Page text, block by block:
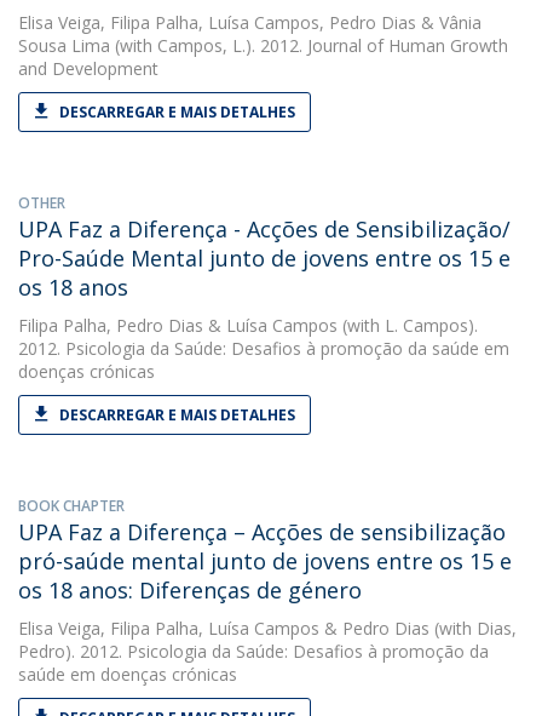
Elisa Veiga, Filipa Palha, Luísa Campos, Pedro Dias & Vânia
Sousa Lima (with Campos, L.). 2012. Journal of Human Growth
and Development
DESCARREGAR E MAIS DETALHES
OTHER
UPA Faz a Diferença - Acções de Sensibilização/
Pro-Saúde Mental junto de jovens entre os 15 e
os 18 anos
Filipa Palha, Pedro Dias & Luísa Campos (with L. Campos).
2012. Psicologia da Saúde: Desafios à promoção da saúde em
doenças crónicas
DESCARREGAR E MAIS DETALHES
BOOK CHAPTER
UPA Faz a Diferença – Acções de sensibilização
pró-saúde mental junto de jovens entre os 15 e
os 18 anos: Diferenças de género
Elisa Veiga, Filipa Palha, Luísa Campos & Pedro Dias (with Dias,
Pedro). 2012. Psicologia da Saúde: Desafios à promoção da
saúde em doenças crónicas